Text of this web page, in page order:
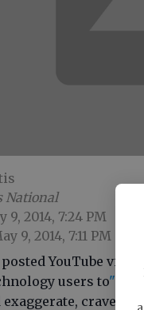
National
9, 2014, 7:24 PM
9, 2014, 7:11 PM
YouTube
users to
exaggerate, crave